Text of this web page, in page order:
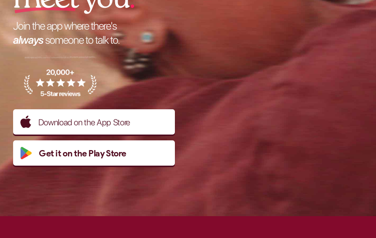
Join the app where there's
alwayssomeone to talk to.
Download on the App Store
Get it on the Play Store